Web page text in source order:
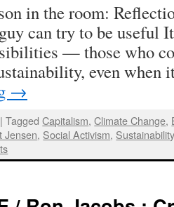
in the room:
can try to be useful
— those who
even
→
| Tagged Capitalism,Climate Change,
Jensen, Social Activism, Sustainability